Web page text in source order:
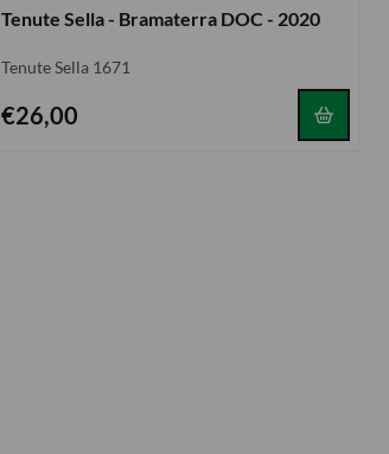
Tenute Sella - Bramaterra DOC - 2020
Brand:
Tenute Sella 1671
Price: 26,00
€26,00